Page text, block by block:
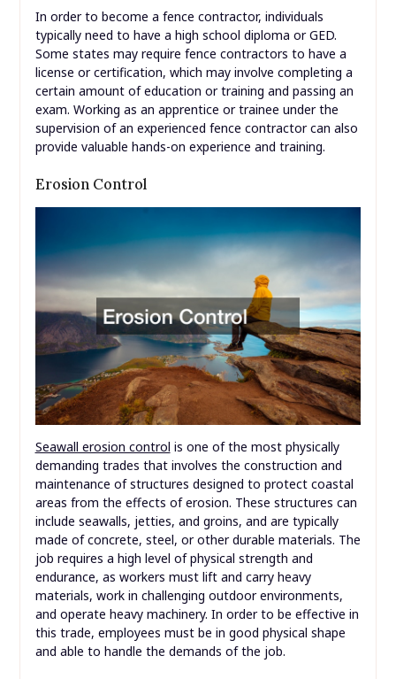
In order to become a fence contractor, individuals
typically need to have a high school diploma or GED.
Some states may require fence contractors to have a
license or certification, which may involve completing a
certain amount of education or training and passing an
exam. Working as an apprentice or trainee under the
supervision of an experienced fence contractor can also
provide valuable hands-on experience and training.
Erosion Control
Seawall erosion control is one of the most physically
demanding trades that involves the construction and
maintenance of structures designed to protect coastal
areas from the effects of erosion. These structures can
include seawalls, jetties, and groins, and are typically
made of concrete, steel, or other durable materials. The
job requires a high level of physical strength and
endurance, as workers must lift and carry heavy
materials, work in challenging outdoor environments,
and operate heavy machinery. In order to be effective in
this trade, employees must be in good physical shape
and able to handle the demands of the job.